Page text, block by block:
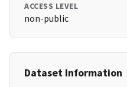
ACCESS LEVEL
non-public
Dataset Information